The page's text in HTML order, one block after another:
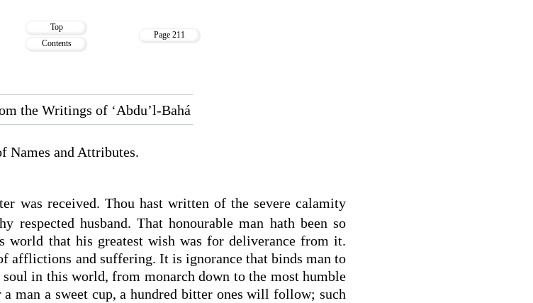
Top
Contents
Page 211
the Writings of ‘Abdu’l-Bahá
Names and Attributes.
was received. Thou hast written of the severe calamity
respected husband. That honourable man hath been so
world that his greatest wish was for deliverance from it.
afflictions and suffering. It is ignorance that binds man to
in this world, from monarch down to the most humble
man a sweet cup, a hundred bitter ones will follow; such